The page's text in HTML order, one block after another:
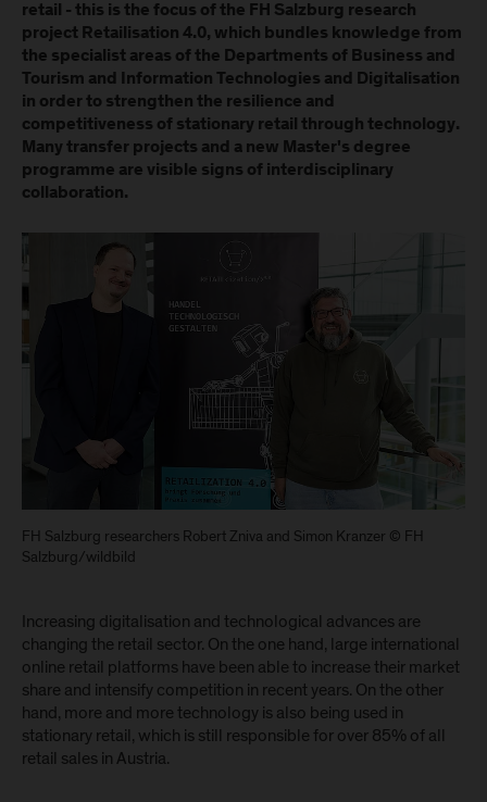
retail - this is the focus of the FH Salzburg research
project Retailisation 4.0, which bundles knowledge from
the specialist areas of the Departments of Business and
Tourism and Information Technologies and Digitalisation
in order to strengthen the resilience and
competitiveness of stationary retail through technology.
Many transfer projects and a new Master's degree
programme are visible signs of interdisciplinary
collaboration.
FH Salzburg researchers Robert Zniva and Simon Kranzer © FH
Salzburg/wildbild
Increasing digitalisation and technological advances are
changing the retail sector. On the one hand, large international
online retail platforms have been able to increase their market
share and intensify competition in recent years. On the other
hand, more and more technology is also being used in
stationary retail, which is still responsible for over 85% of all
retail sales in Austria.